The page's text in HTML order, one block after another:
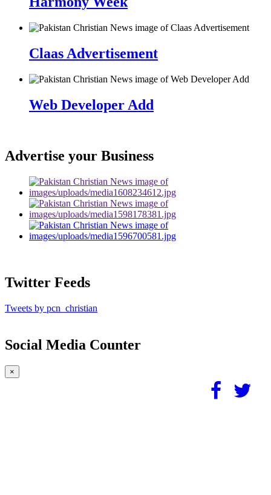
Claas Advertisement
Web Developer Add
Advertise your Business
Twitter Feeds
Tweets by pcn_christian
Social Media Counter
×